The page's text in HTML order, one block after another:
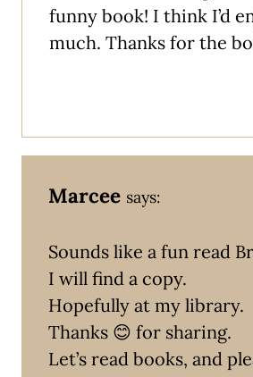
funny book! I think I’d
much. Thanks for the
Marcee says:
Sounds like a fun read
I will find a copy.
Hopefully at my library.
Thanks 😊 for sharing.
Let’s read books, and